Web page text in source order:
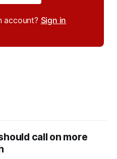
account? Sign in
call on more